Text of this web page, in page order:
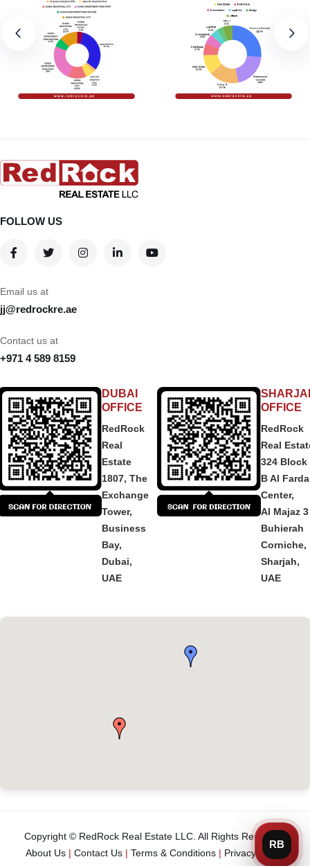
FOLLOW US
Email us at
jj@redrockre.ae
Contact us at
+971 4 589 8159
DUBAI
OFFICE
RedRock
Real
Estate
1807, The
Exchange
Tower,
Business
Bay,
Dubai,
UAE
OFFICE
RedRock
Real
324 Block
B Al
Center,
Al Majaz 3
Buhierah
Corniche,
Sharjah,
UAE
Copyright © RedRock Real Estate LLC. All Rights Reserved.
About Us | Contact Us | Terms & Conditions | Privacy Policy